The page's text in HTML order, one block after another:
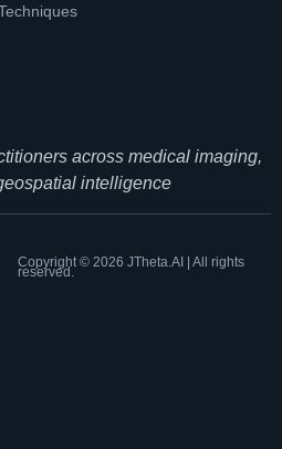
across medical imaging,
intelligence
Copyright © 2026 JTheta.AI | All rights
reserved.